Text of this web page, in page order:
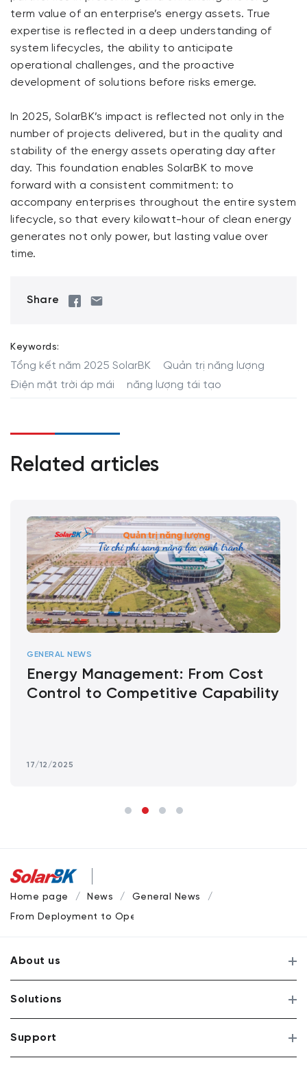
term value of an enterprise’s energy assets. True
expertise is reflected in a deep understanding of
system lifecycles, the ability to anticipate
operational challenges, and the proactive
development of solutions before risks emerge.
In 2025, SolarBK’s impact is reflected not only in the
number of projects delivered, but in the quality and
stability of the energy assets operating day after
day. This foundation enables SolarBK to move
forward with a consistent commitment: to
accompany enterprises throughout the entire system
lifecycle, so that every kilowatt-hour of clean energy
generates not only power, but lasting value over
time.
Share
Keywords:
Tổng kết năm 2025 SolarBK
Quản trị năng lượng
Điện mặt trời áp mái
năng lượng tái tạo
Related articles
GENERAL NEWS
Energy Management: From Cost
Control to Competitive Capability
17/12/2025
Home page News
General News
From Deployment to Operations: SolarBK’s Project
About us
Solutions
Support